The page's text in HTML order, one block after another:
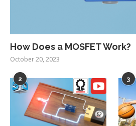
How Does a MOSFET Work?
October 20, 2023
2 3